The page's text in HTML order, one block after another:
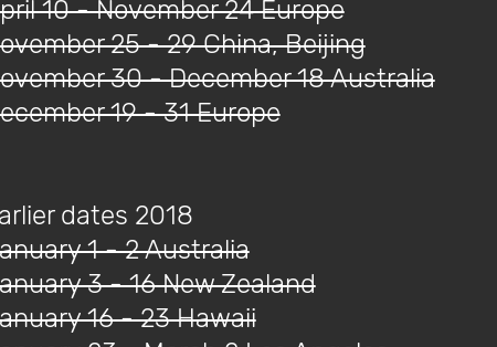
10 - November 24 Europe
25 - 29 China, Beijing
30 - December 18 Australia
19 - 31 Europe
dates 2018
1 - 2 Australia
3 - 16 New Zealand
16 - 23 Hawaii